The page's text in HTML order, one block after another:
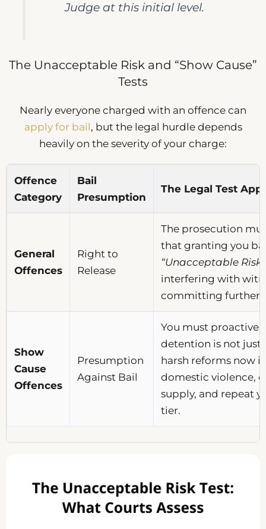
Judge at this initial level.
The Unacceptable Risk and “Show Cause”
Tests
Nearly everyone charged with an offence can
apply for bail, but the legal hurdle depends
heavily on the severity of your charge:
Offence
Category
Bail
Presumption
The Legal Test
General
Offences
Right to
Release
The prosecution
that granting you
“Unacceptable Risk”
interfering with
committing further
Show
Cause
Offences
Presumption
Against Bail
You must
detention is not
harsh reforms now
domestic violence,
supply, and repeat
tier.